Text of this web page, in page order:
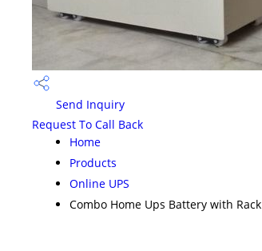
Send Inquiry
Request To Call Back
Home
Products
Online UPS
Combo Home Ups Battery with Rack